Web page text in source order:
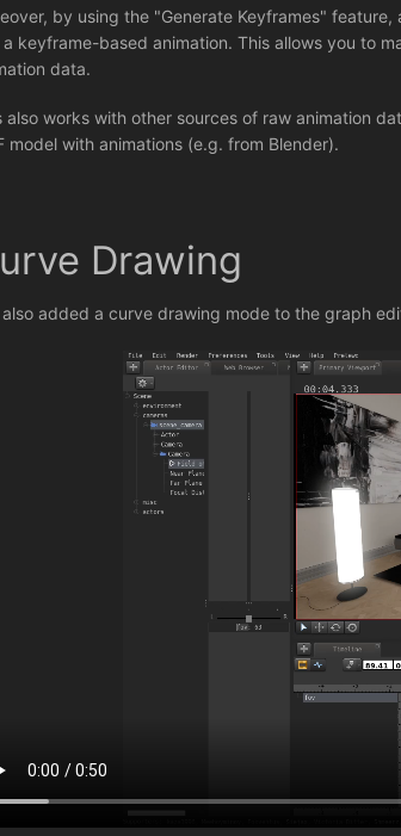
by using the "Generate Keyframes"
a keyframe-based animation. This allows you to
data.
also works with other sources of raw animation
model with animations (e.g. from Blender).
Drawing
added a curve drawing mode to the graph